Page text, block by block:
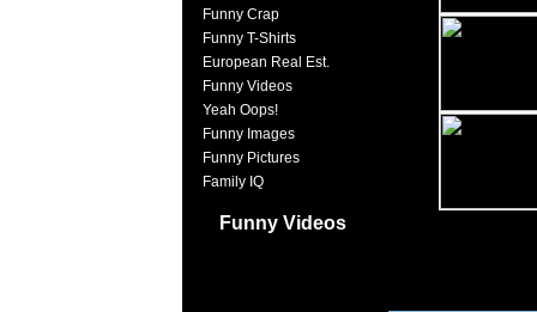
Funny Crap
Funny T-Shirts
European Real Est.
Funny Videos
Yeah Oops!
Funny Images
Funny Pictures
Family IQ
Funny Videos